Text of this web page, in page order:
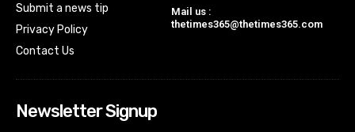
Submit a news tip
Privacy Policy
Contact Us
Mail us :
thetimes365@thetimes365.com
Newsletter Signup